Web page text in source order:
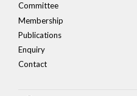
Committee
Membership
Publications
Enquiry
Contact